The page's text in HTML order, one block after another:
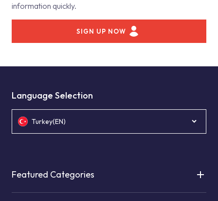
information quickly.
SIGN UP NOW
Language Selection
Turkey(EN)
Featured Categories